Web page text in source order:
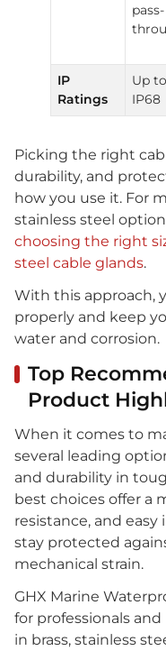
pass-
IP
Ratings
Up to
IP68
Picking the right
durability, and
how you use it. For
stainless steel
choosing the right
steel cable glands.
With this approach,
properly and keep
water and corrosion.
Top
Product
When it comes to
several leading
and durability in
best choices offer a
resistance, and
stay protected
mechanical strain.
GHX Marine
for professionals
in brass, stainless